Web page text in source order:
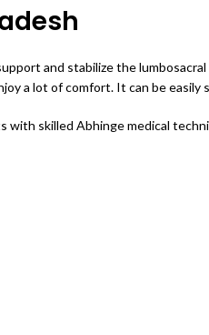
and stabilize the
a lot of comfort. It can be easily
skilled Abhinge medical